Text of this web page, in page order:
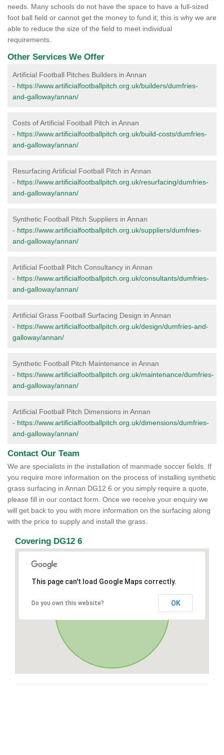
needs. Many schools do not have the space to have a full-sized
foot ball field or cannot get the money to fund it; this is why we are
able to reduce the size of the field to meet individual
requirements.
Other Services We Offer
Artificial Football Pitches Builders in Annan
- https://www.artificialfootballpitch.org.uk/builders/dumfries-
and-galloway/annan/
Costs of Artificial Football Pitch in Annan
- https://www.artificialfootballpitch.org.uk/build-costs/dumfries-
and-galloway/annan/
Resurfacing Artificial Football Pitch in Annan
- https://www.artificialfootballpitch.org.uk/resurfacing/dumfries-
and-galloway/annan/
Synthetic Football Pitch Suppliers in Annan
- https://www.artificialfootballpitch.org.uk/suppliers/dumfries-
and-galloway/annan/
Artificial Football Pitch Consultancy in Annan
- https://www.artificialfootballpitch.org.uk/consultants/dumfries-
and-galloway/annan/
Artificial Grass Football Surfacing Design in Annan
- https://www.artificialfootballpitch.org.uk/design/dumfries-and-
galloway/annan/
Synthetic Football Pitch Maintenance in Annan
- https://www.artificialfootballpitch.org.uk/maintenance/dumfries-
and-galloway/annan/
Artificial Football Pitch Dimensions in Annan
- https://www.artificialfootballpitch.org.uk/dimensions/dumfries-
and-galloway/annan/
Contact Our Team
We are specialists in the installation of manmade soccer fields. If
you require more information on the process of installing synthetic
grass surfacing in Annan DG12 6 or you simply require a quote,
please fill in our contact form. Once we receive your enquiry we
will get back to you with more information on the surfacing along
with the price to supply and install the grass.
Covering DG12 6
This page can't load Google Maps correctly.
Do you own this website? OK